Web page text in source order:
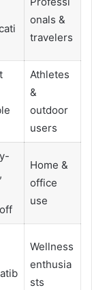
onals &
travelers
Athletes
&
outdoor
users
Home &
office
use
Wellness
enthusia
sts